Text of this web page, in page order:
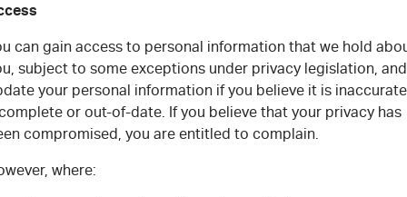
can gain access to personal information that we hold
subject to some exceptions under privacy legislation, and
your personal information if you believe it is
or out-of-date. If you believe that your privacy has
compromised, you are entitled to complain.
where: